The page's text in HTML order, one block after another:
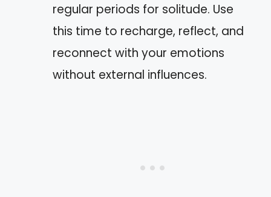
regular periods for solitude. Use
this time to recharge, reflect, and
reconnect with your emotions
without external influences.